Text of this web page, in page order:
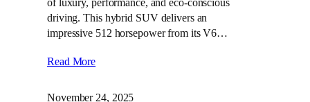
driving. This hybrid SUV delivers an
impressive 512 horsepower from its V6…
Read More
November 24, 2025